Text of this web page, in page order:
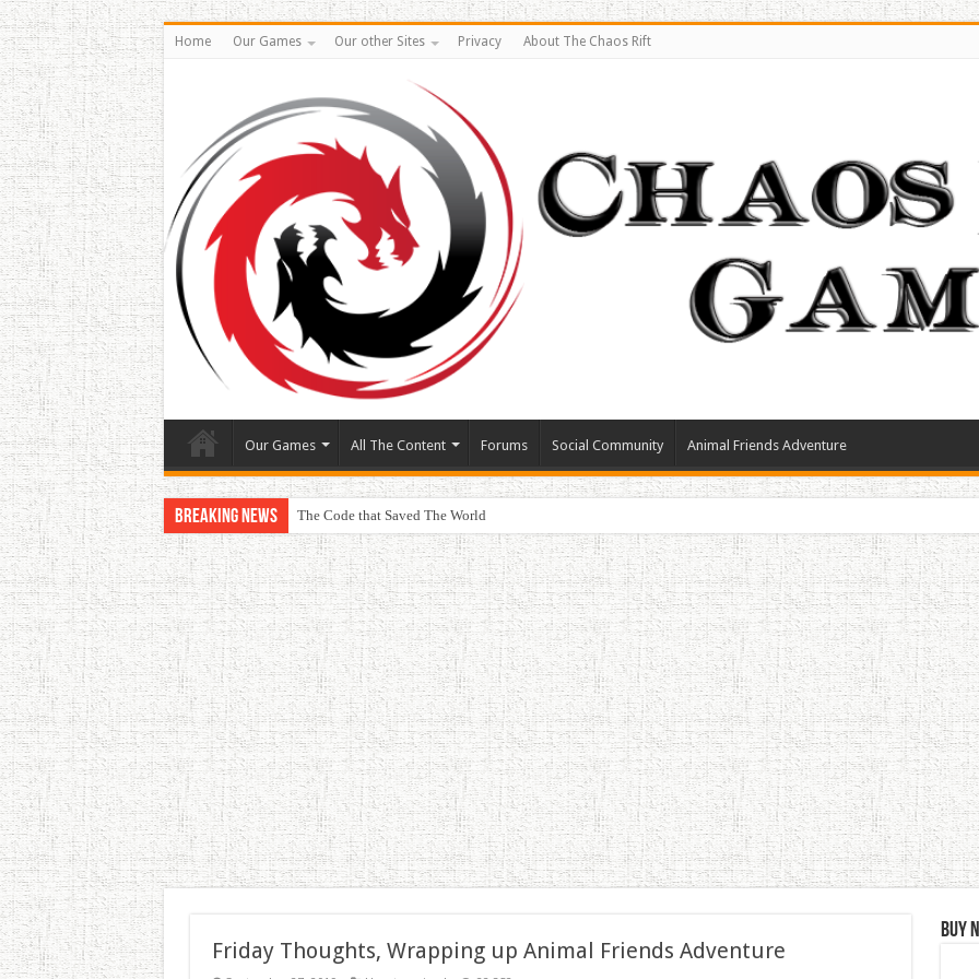
Home Our Games Our other Sites Privacy About The Chaos Rift
Our Games All The Content Forums Social Community Animal Friends Adventure
Breaking News The Code that Saved The World
Friday Thoughts, Wrapping up Animal Friends Adventure
Buy